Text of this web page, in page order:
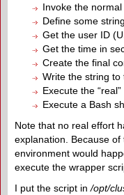
Invoke the
Define some
Get the user ID
Get the time in
Create the final
Write the string to
Execute the
Execute a Bash
Note that no real effort
explanation. Because
environment would
execute the wrapper
I put the script in/opt/